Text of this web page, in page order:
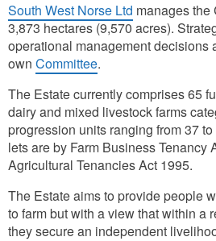
South West Norse Ltd manages the
3,873 hectares (9,570 acres).
operational management decisions
own Committee.
The Estate currently comprises 65
dairy and mixed livestock farms
progression units ranging from 37
lets are by Farm Business Tenancy
Agricultural Tenancies Act 1995.
The Estate aims to provide people
to farm but with a view that within a
they secure an independent